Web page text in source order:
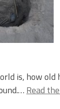
is, how
Read